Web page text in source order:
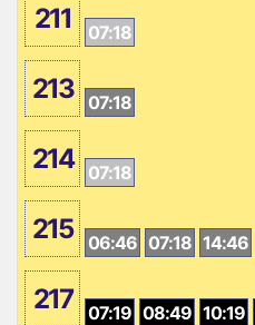
211 07:18
213 07:18
214 07:18
215 06:46 07:18 14:46
217 07:19 08:49 10:19